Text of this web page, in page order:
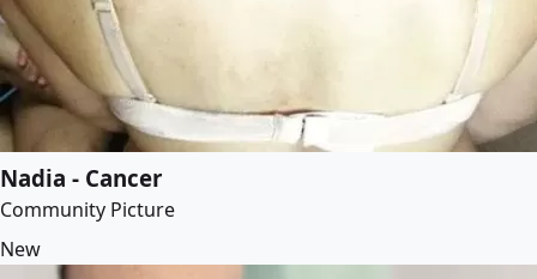
Nadia - Cancer
Community Picture
New